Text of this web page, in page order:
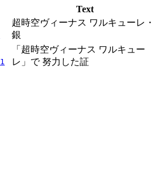
Text
超時空ヴィーナス ワルキューレ・
銀
「超時空ヴィーナス ワルキュー
レ」で 努力した証